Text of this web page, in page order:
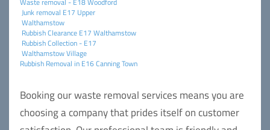
Junk removal E17 Upper
Walthamstow
Rubbish Clearance E17 Walthamstow
Rubbish Collection - E17
Walthamstow Village
Rubbish Removal in E16 Canning Town
Booking our waste removal services means you are
choosing a company that prides itself on customer